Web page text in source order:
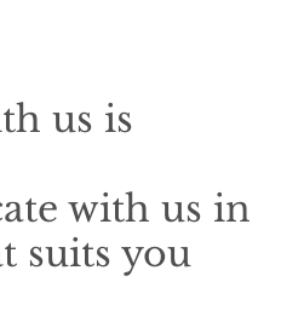
us is
with us in
suits you